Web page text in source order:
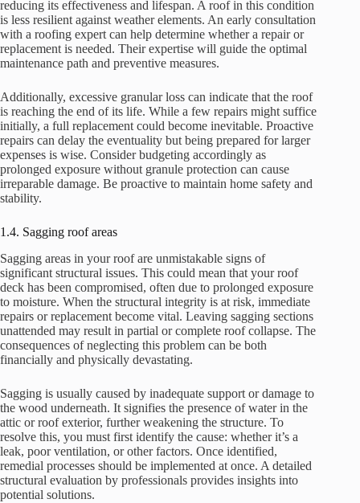
reducing its effectiveness and lifespan. A roof in this condition
is less resilient against weather elements. An early consultation
with a roofing expert can help determine whether a repair or
replacement is needed. Their expertise will guide the optimal
maintenance path and preventive measures.
Additionally, excessive granular loss can indicate that the roof
is reaching the end of its life. While a few repairs might suffice
initially, a full replacement could become inevitable. Proactive
repairs can delay the eventuality but being prepared for larger
expenses is wise. Consider budgeting accordingly as
prolonged exposure without granule protection can cause
irreparable damage. Be proactive to maintain home safety and
stability.
1.4. Sagging roof areas
Sagging areas in your roof are unmistakable signs of
significant structural issues. This could mean that your roof
deck has been compromised, often due to prolonged exposure
to moisture. When the structural integrity is at risk, immediate
repairs or replacement become vital. Leaving sagging sections
unattended may result in partial or complete roof collapse. The
consequences of neglecting this problem can be both
financially and physically devastating.
Sagging is usually caused by inadequate support or damage to
the wood underneath. It signifies the presence of water in the
attic or roof exterior, further weakening the structure. To
resolve this, you must first identify the cause: whether it’s a
leak, poor ventilation, or other factors. Once identified,
remedial processes should be implemented at once. A detailed
structural evaluation by professionals provides insights into
potential solutions.